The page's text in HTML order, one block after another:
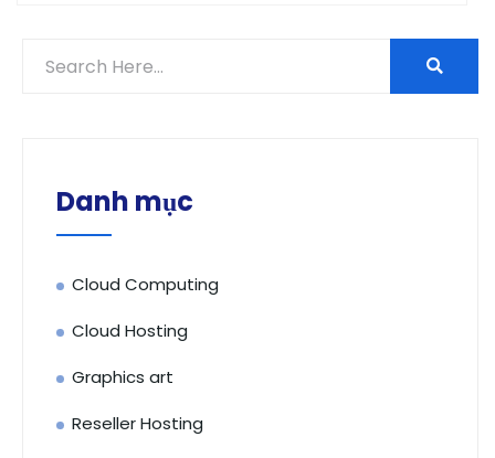
Danh mục
Cloud Computing
Cloud Hosting
Graphics art
Reseller Hosting